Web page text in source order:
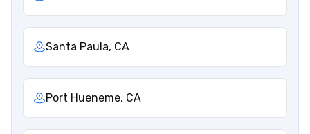
Santa Paula, CA
Port Hueneme, CA